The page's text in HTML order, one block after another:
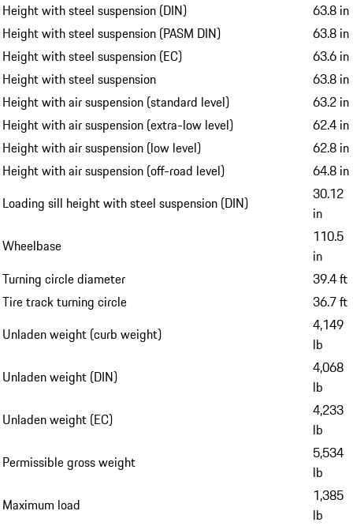
Height with steel suspension (DIN)
63.8 in
Height with steel suspension (PASM DIN)
63.8 in
Height with steel suspension (EC)
63.6 in
Height with steel suspension
63.8 in
Height with air suspension (standard level)
63.2 in
Height with air suspension (extra-low level)
62.4 in
Height with air suspension (low level)
62.8 in
Height with air suspension (off-road level)
64.8 in
Loading sill height with steel suspension (DIN)
30.12
in
Wheelbase
110.5
in
Turning circle diameter
39.4 ft
Tire track turning circle
36.7 ft
Unladen weight (curb weight)
4,149
lb
Unladen weight (DIN)
4,068
lb
Unladen weight (EC)
4,233
lb
Permissible gross weight
5,534
lb
Maximum load
1,385
lb